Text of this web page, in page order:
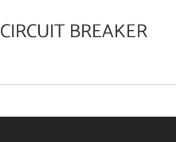
CIRCUIT BREAKER